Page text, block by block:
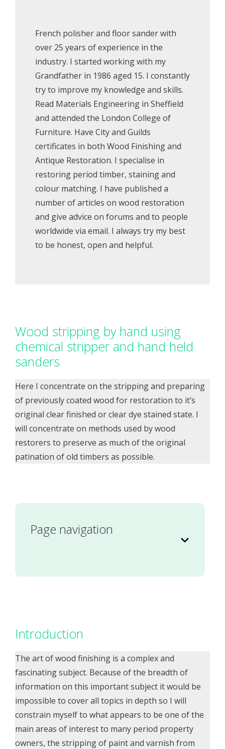
French polisher and floor sander with
over 25 years of experience in the
industry. I started working with my
Grandfather in 1986 aged 15. I constantly
try to improve my knowledge and skills.
Read Materials Engineering in Sheffield
and attended the London College of
Furniture. Have City and Guilds
certificates in both Wood Finishing and
Antique Restoration. I specialise in
restoring period timber, staining and
colour matching. I have published a
number of articles on wood restoration
and give advice on forums and to people
worldwide via email. I always try my best
to be honest, open and helpful.
Wood stripping by hand using
chemical stripper and hand held
sanders
Here I concentrate on the stripping and preparing
of previously coated wood for restoration to it’s
original clear finished or clear dye stained state. I
will concentrate on methods used by wood
restorers to preserve as much of the original
patination of old timbers as possible.
Page navigation
Introduction
The art of wood finishing is a complex and
fascinating subject. Because of the breadth of
information on this important subject it would be
impossible to cover all topics in depth so I will
constrain myself to what appears to be one of the
main areas of interest to many period property
owners, the stripping of paint and varnish from